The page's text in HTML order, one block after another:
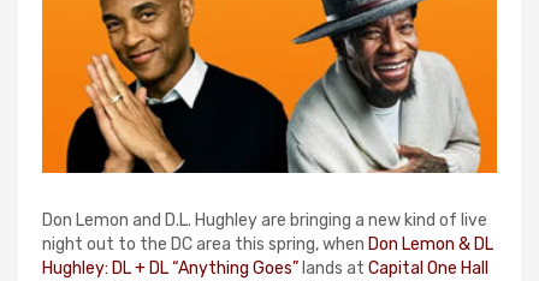
Don Lemon and D.L. Hughley are bringing a new kind of live
night out to the DC area this spring, when Don Lemon & DL
Hughley: DL + DL “Anything Goes” lands at Capital One Hall